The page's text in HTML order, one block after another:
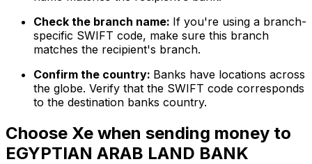
Check the branch name: If you're using a branch-
specific SWIFT code, make sure this branch
matches the recipient's branch.
Confirm the country: Banks have locations across
the globe. Verify that the SWIFT code corresponds
to the destination banks country.
Choose Xe when sending money to
EGYPTIAN ARAB LAND BANK